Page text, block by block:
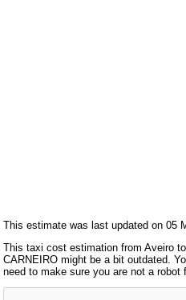
This estimate was last updated on 05
This taxi cost estimation from Aveiro
CARNEIRO might be a bit outdated.
need to make sure you are not a robot